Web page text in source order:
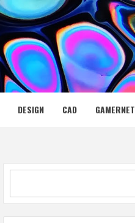
DESIGN CAD GAMERNET